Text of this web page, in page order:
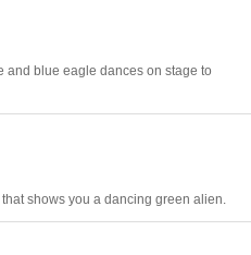
and blue eagle dances on stage to
shows you a dancing green alien.